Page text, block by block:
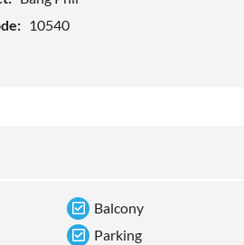
10540
Balcony
Parking